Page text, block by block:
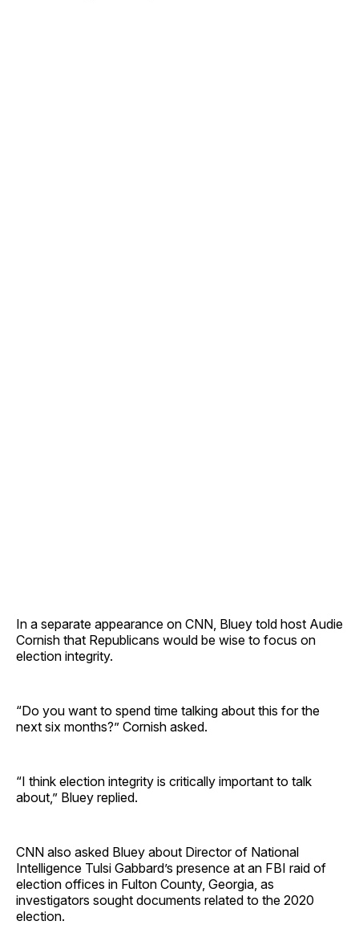
In a separate appearance on CNN, Bluey told host Audie
Cornish that Republicans would be wise to focus on
election integrity.
“Do you want to spend time talking about this for the
next six months?” Cornish asked.
“I think election integrity is critically important to talk
about,” Bluey replied.
CNN also asked Bluey about Director of National
Intelligence Tulsi Gabbard’s presence at an FBI raid of
election offices in Fulton County, Georgia, as
investigators sought documents related to the 2020
election.